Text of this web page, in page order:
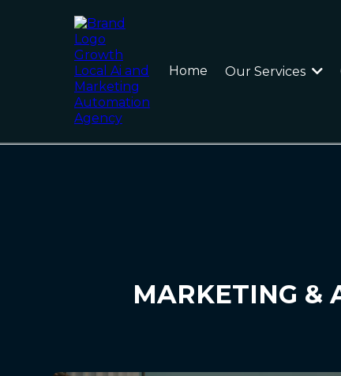
Home Our Services
MARKETING &